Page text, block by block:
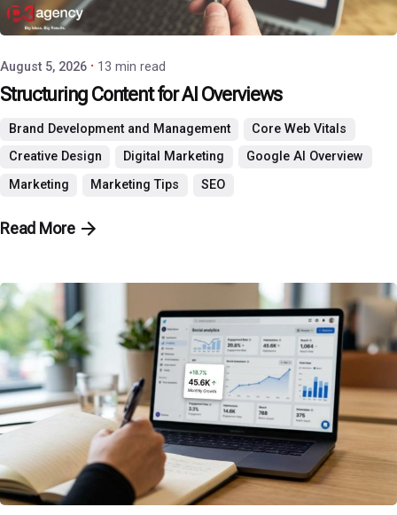
P3 Agency
August 5, 2026 13 min read
Structuring Content for AI Overviews
Brand Development and Management
Core Web Vitals
Creative Design
Digital Marketing
Google AI Overview
Marketing
Marketing Tips SEO
Read More
Posted by
P3 Agency